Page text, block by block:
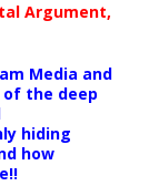
Argument,
Media and
the deep
hiding
how